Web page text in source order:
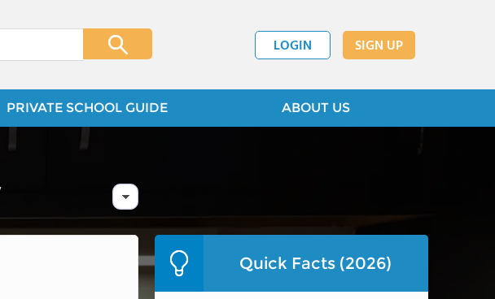
LOGIN SIGN UP
PRIVATE SCHOOL GUIDE ABOUT US
Quick Facts (2026)